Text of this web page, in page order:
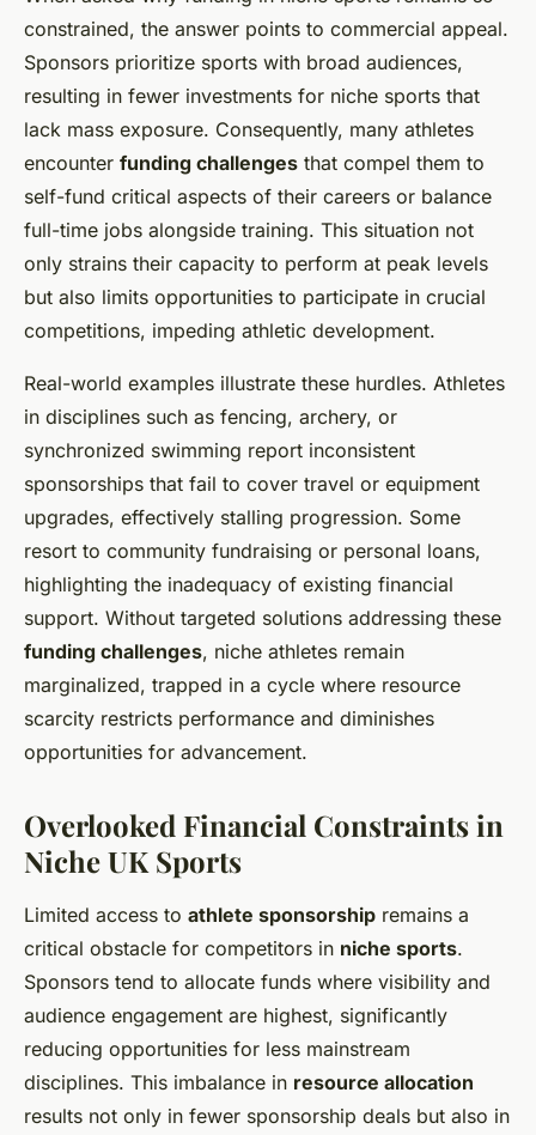
constrained, the answer points to commercial appeal.
Sponsors prioritize sports with broad audiences,
resulting in fewer investments for niche sports that
lack mass exposure. Consequently, many athletes
encounter funding challenges that compel them to
self-fund critical aspects of their careers or balance
full-time jobs alongside training. This situation not
only strains their capacity to perform at peak levels
but also limits opportunities to participate in crucial
competitions, impeding athletic development.
Real-world examples illustrate these hurdles. Athletes
in disciplines such as fencing, archery, or
synchronized swimming report inconsistent
sponsorships that fail to cover travel or equipment
upgrades, effectively stalling progression. Some
resort to community fundraising or personal loans,
highlighting the inadequacy of existing financial
support. Without targeted solutions addressing these
funding challenges, niche athletes remain
marginalized, trapped in a cycle where resource
scarcity restricts performance and diminishes
opportunities for advancement.
Overlooked Financial Constraints in
Niche UK Sports
Limited access to athlete sponsorship remains a
critical obstacle for competitors in niche sports.
Sponsors tend to allocate funds where visibility and
audience engagement are highest, significantly
reducing opportunities for less mainstream
disciplines. This imbalance in resource allocation
results not only in fewer sponsorship deals but also in